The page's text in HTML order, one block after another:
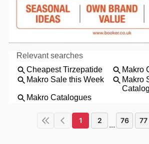
1 2 ... 76 77